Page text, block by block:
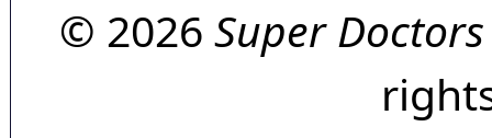
© 2026 Super Doctors